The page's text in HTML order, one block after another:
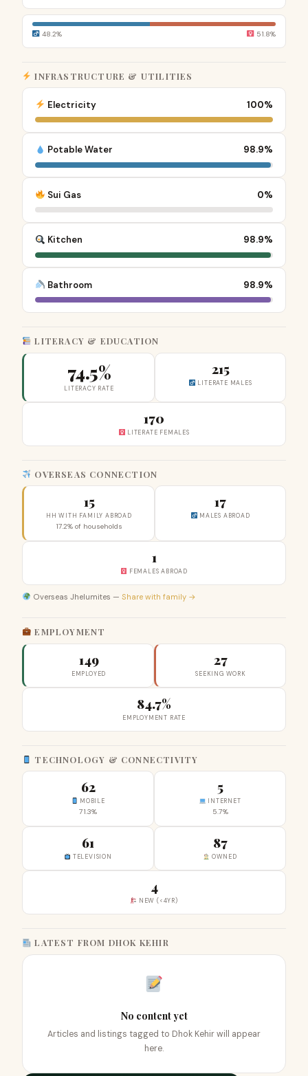
48.2% 51.8%
INFRASTRUCTURE & UTILITIES
Electricity 100%
Potable Water 98.9%
Sui Gas 0%
Kitchen 98.9%
Bathroom 98.9%
LITERACY & EDUCATION
74.5%
LITERACY RATE
215
LITERATE MALES
170
LITERATE FEMALES
OVERSEAS CONNECTION
15
HH WITH FAMILY ABROAD
17.2% of households
17
MALES ABROAD
1
FEMALES ABROAD
Overseas Jhelumites — Share with family →
EMPLOYMENT
149
EMPLOYED
27
SEEKING WORK
84.7%
EMPLOYMENT RATE
TECHNOLOGY & CONNECTIVITY
62
MOBILE
71.3%
5
INTERNET
5.7%
61
TELEVISION
87
OWNED
4
NEW (<4YR)
LATEST FROM DHOK KEHIR
No content yet
Articles and listings tagged to Dhok Kehir will appear
here.